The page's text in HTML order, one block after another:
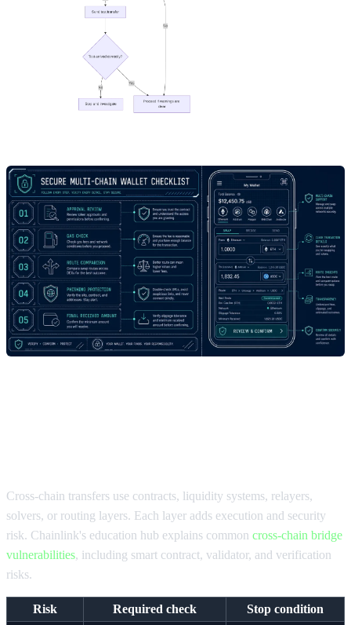
Cross-chain transfers use contracts, liquidity systems, relayers,
solvers, or routing layers. Each layer adds execution and security
risk. Chainlink's education hub explains common cross-chain bridge
vulnerabilities, including smart contract, validator, and verification
risks.
Risk Required check Stop condition